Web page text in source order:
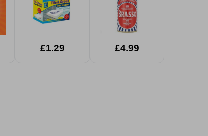
£1.29 £4.99